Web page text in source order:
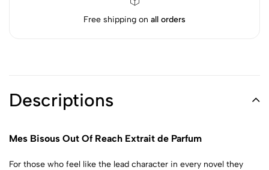
Free shipping on all orders
Descriptions
Mes Bisous Out Of Reach Extrait de Parfum
For those who feel like the lead character in every novel they